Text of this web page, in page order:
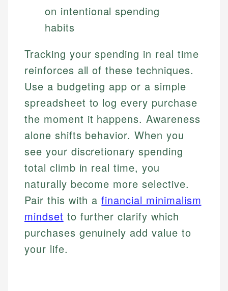
on intentional spending
habits
Tracking your spending in real time
reinforces all of these techniques.
Use a budgeting app or a simple
spreadsheet to log every purchase
the moment it happens. Awareness
alone shifts behavior. When you
see your discretionary spending
total climb in real time, you
naturally become more selective.
Pair this with afinancial minimalism
mindset to further clarify which
purchases genuinely add value to
your life.